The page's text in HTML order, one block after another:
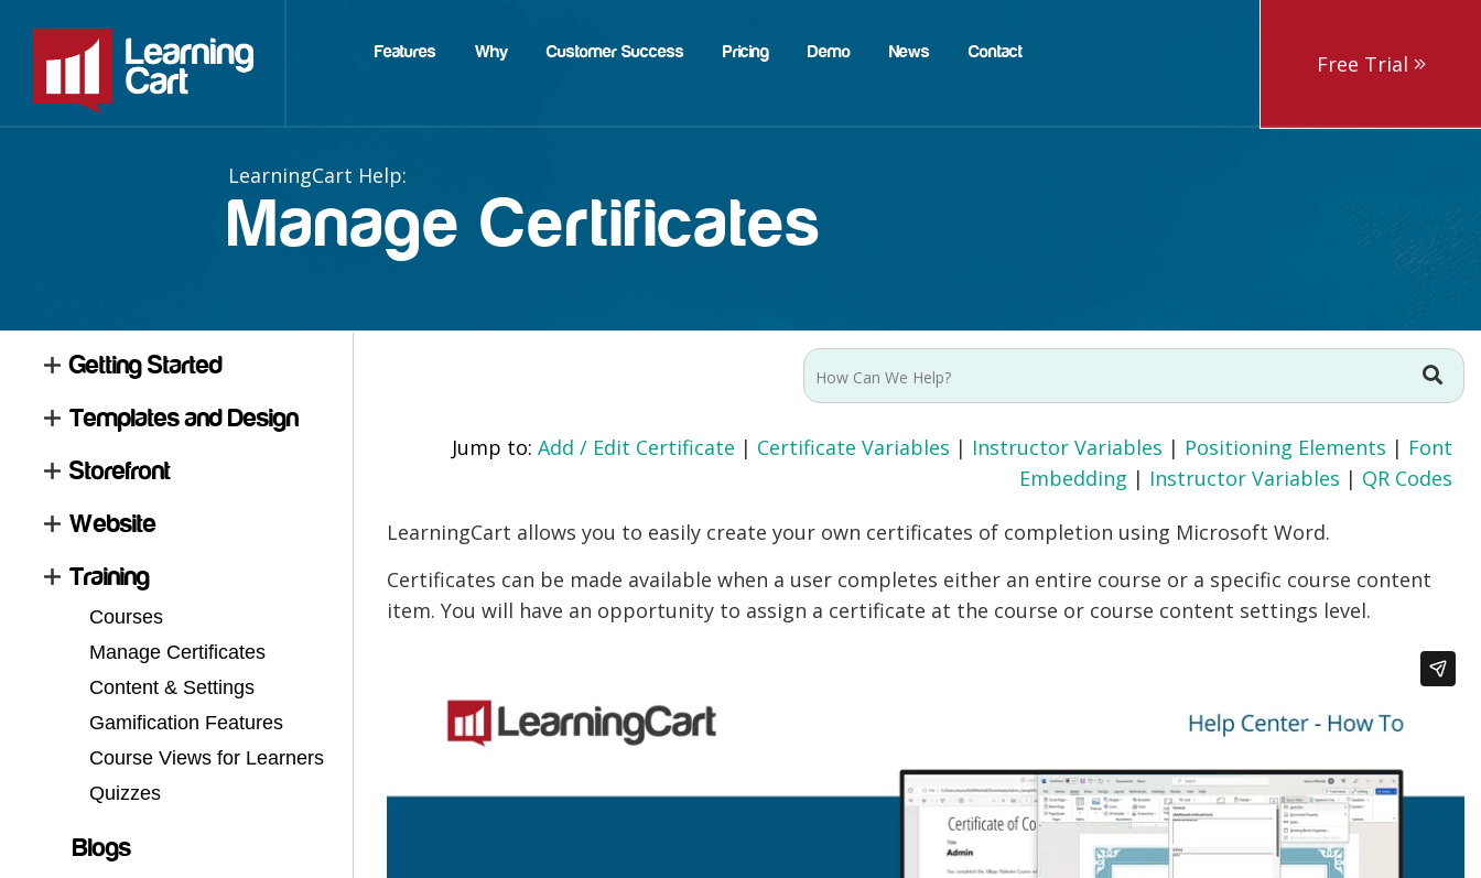
Features Why Customer Success Pricing Demo News Contact Free Trial
Manage Certificates
Getting Started
Templates and Design
Storefront
Website
Training
Courses
Manage Certificates
Content & Settings
Gamification Features
Course Views for Learners
Quizzes
Blogs
Jump to: Add / Edit Certificate | Certificate Variables | Instructor Variables | Positioning Elements | Font
Embedding | Instructor Variables | QR Codes
LearningCart allows you to easily create your own certificates of completion using Microsoft Word.
Certificates can be made available when a user completes either an entire course or a specific course content
item. You will have an opportunity to assign a certificate at the course or course content settings level.